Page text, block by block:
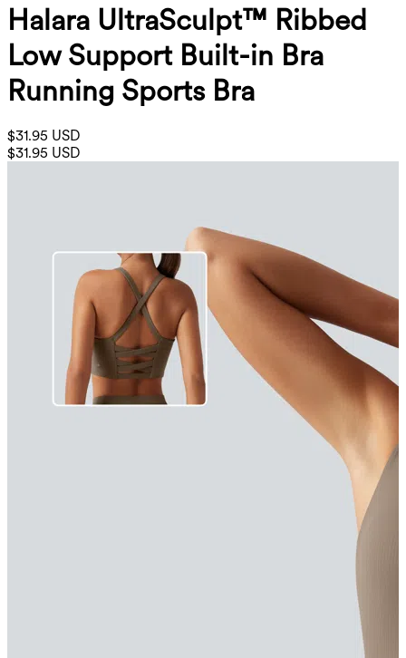
Halara UltraSculpt™ Ribbed
Low Support Built-in Bra
Running Sports Bra
$31.95 USD
$31.95 USD